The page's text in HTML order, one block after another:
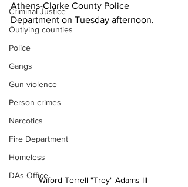
Criminal Justice
Outlying counties
Police
Gangs
Gun violence
Person crimes
Narcotics
Fire Department
Homeless
DAs Office
Athens-Clarke County Police
Department on Tuesday afternoon.
Wiford Terrell "Trey" Adams III